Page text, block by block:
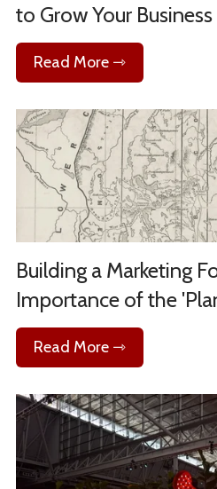
to Grow Your Business
Read More ⇾
Building a Marketing
Importance of the
Read More ⇾